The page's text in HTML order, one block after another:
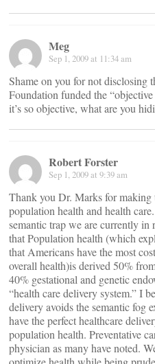
Meg
Sep 1, 2009 at 11:34 am
Shame on you for not disclosing
Foundation funded the
it’s so objective, what are you
Robert Forster
Sep 1, 2009 at 9:39 am
Thank you Dr. Marks for making
population health and health
semantic trap we are currently in
that Population health (which
that Americans have the most
overall health)is derived 50%
40% gestational and genetic
“health care delivery system.” I
delivery avoids the semantic fog
have the perfect healthcare
population health. Preventative
physician as many have noted.